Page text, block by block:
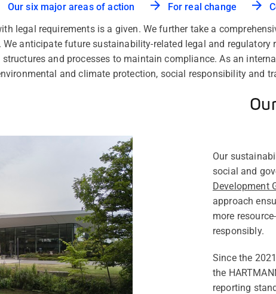
Our six major areas of action For real change
legal requirements is a given. We further take a
anticipate future sustainability-related legal and regulatory
structures and processes to maintain compliance. As an
and climate protection, social responsibility and
Our
social and
Development
approach
more
responsibly.
Since the
the
reporting